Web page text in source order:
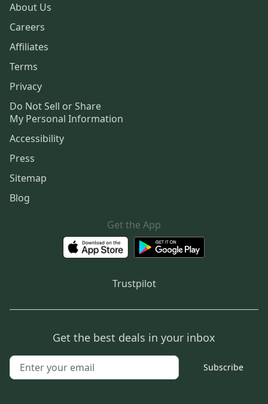
About Us
Careers
Affiliates
Terms
Privacy
Do Not Sell or Share
My Personal Information
Accessibility
Press
Sitemap
Blog
Get the App
Trustpilot
Get the best deals in your inbox
Subscribe